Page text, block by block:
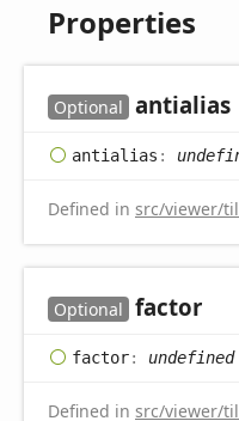
Properties
Optional antialias
antialias :
Defined in src/viewer/
Optional factor
factor: undefined
Defined in src/viewer/